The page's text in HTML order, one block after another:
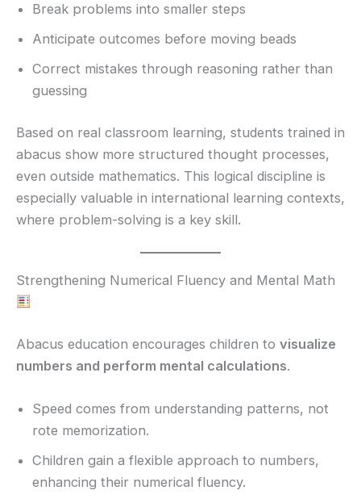
Break problems into smaller steps
Anticipate outcomes before moving beads
Correct mistakes through reasoning rather than
guessing
Based on real classroom learning, students trained in
abacus show more structured thought processes,
even outside mathematics. This logical discipline is
especially valuable in international learning contexts,
where problem-solving is a key skill.
Strengthening Numerical Fluency and Mental Math
Abacus education encourages children to visualize
numbers and perform mental calculations.
Speed comes from understanding patterns, not
rote memorization.
Children gain a flexible approach to numbers,
enhancing their numerical fluency.